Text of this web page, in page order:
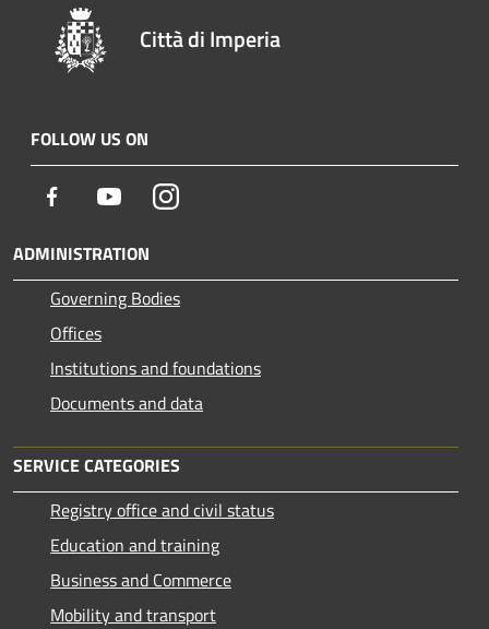
Città di Imperia
FOLLOW US ON
Facebook YoutubeInstagram
ADMINISTRATION
Governing Bodies
Offices
Institutions and foundations
Documents and data
SERVICE CATEGORIES
Registry office and civil status
Education and training
Business and Commerce
Mobility and transport